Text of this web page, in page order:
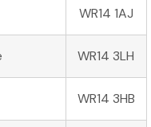
WR14 1AJ
WR14 3LH
WR14 3HB